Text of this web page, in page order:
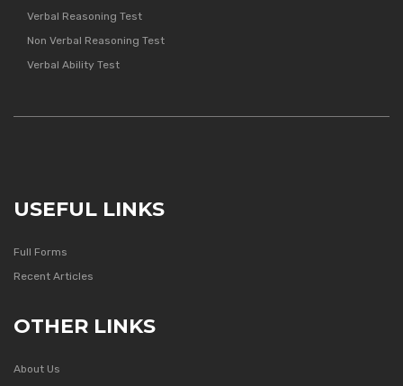
Verbal Reasoning Test
Non Verbal Reasoning Test
Verbal Ability Test
USEFUL LINKS
Full Forms
Recent Articles
OTHER LINKS
About Us